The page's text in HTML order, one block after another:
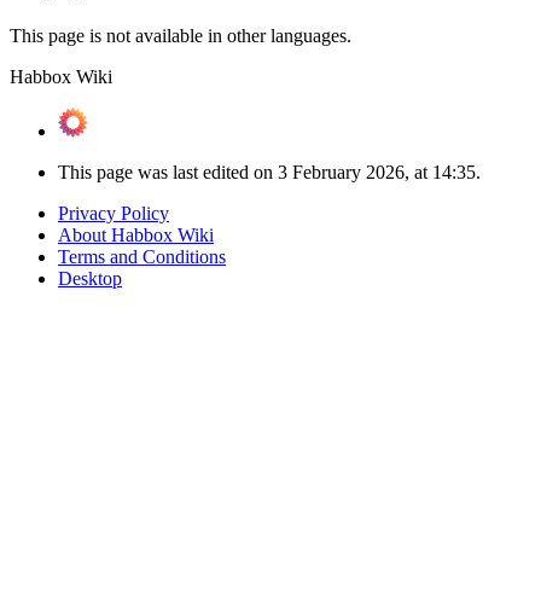
This page is not available in other languages.
Habbox Wiki
This page was last edited on 3 February 2026, at 14:35.
Privacy Policy
About Habbox Wiki
Terms and Conditions
Desktop